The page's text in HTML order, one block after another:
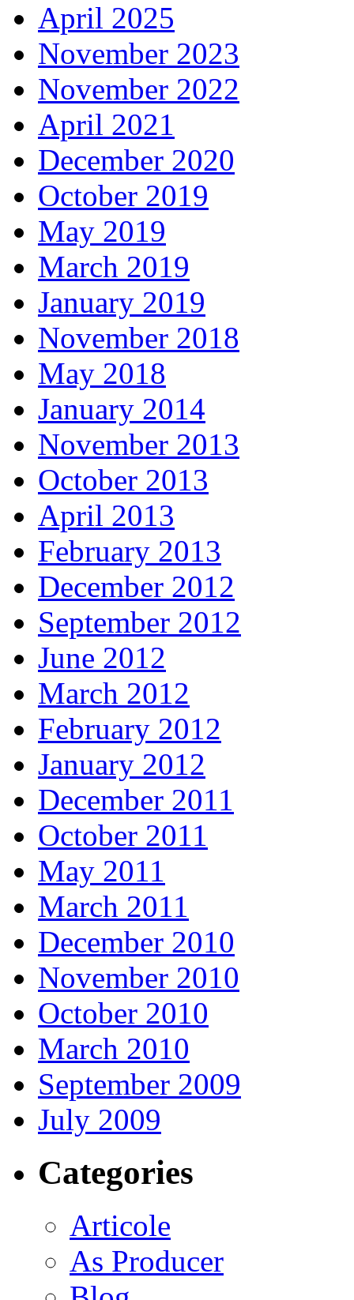
April 2025
November 2023
November 2022
April 2021
December 2020
October 2019
May 2019
March 2019
January 2019
November 2018
May 2018
January 2014
November 2013
October 2013
April 2013
February 2013
December 2012
September 2012
June 2012
March 2012
February 2012
January 2012
December 2011
October 2011
May 2011
March 2011
December 2010
November 2010
October 2010
March 2010
September 2009
July 2009
Categories
Articole
As Producer